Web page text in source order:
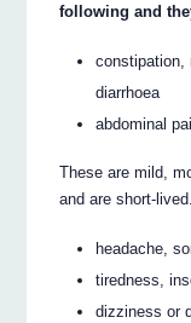
following and
constipation,
diarrhoea
abdominal
These are mild,
and are short-lived.
headache,
tiredness,
dizziness or